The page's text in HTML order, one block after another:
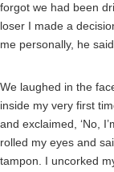
forgot we had been
loser I made a
me personally, he
We laughed in the
inside my very first
and exclaimed, ‘No,
rolled my eyes and
tampon. I uncorked